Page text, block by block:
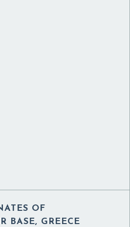
OF
BASE, GREECE